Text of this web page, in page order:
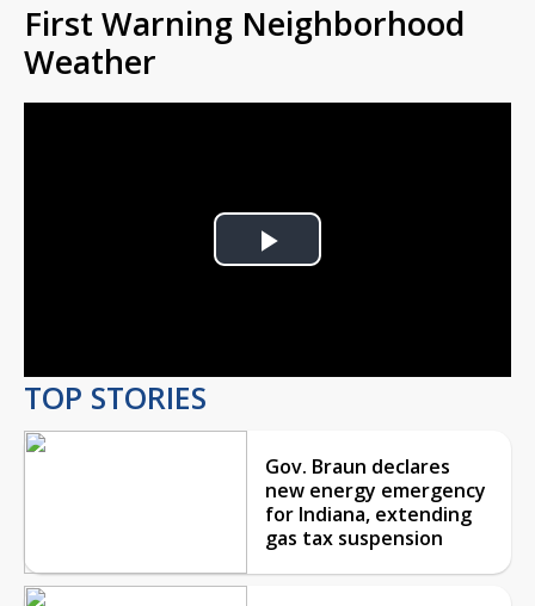
First Warning Neighborhood
Weather
Play
TOP STORIES
Gov. Braun declares
new energy emergency
for Indiana, extending
gas tax suspension